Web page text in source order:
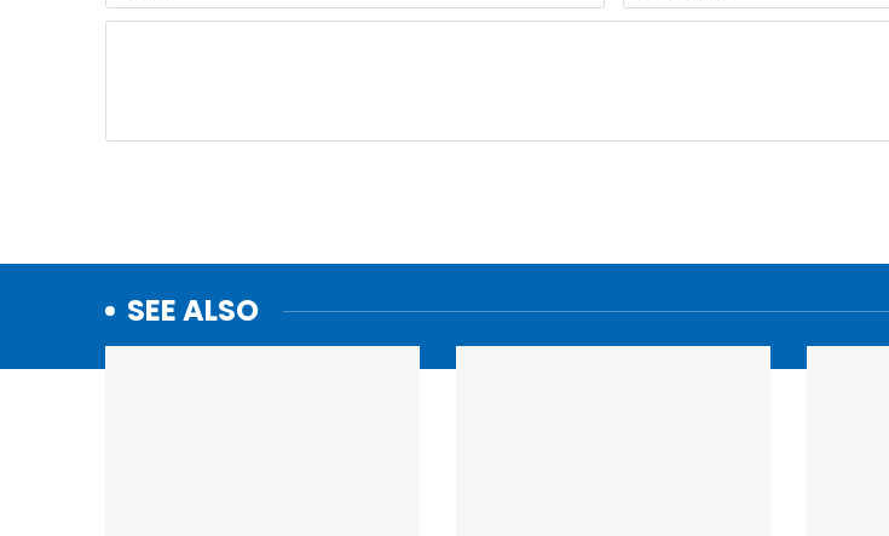
SEE ALSO